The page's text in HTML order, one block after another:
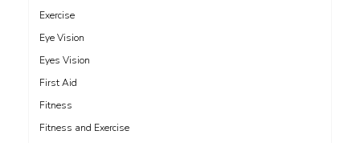
Exercise
Eye Vision
Eyes Vision
First Aid
Fitness
Fitness and Exercise